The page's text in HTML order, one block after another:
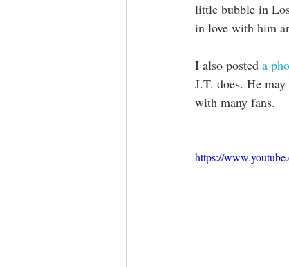
little bubble in
in love with him
I also posted a
J.T. does. He
with many fans.
https://